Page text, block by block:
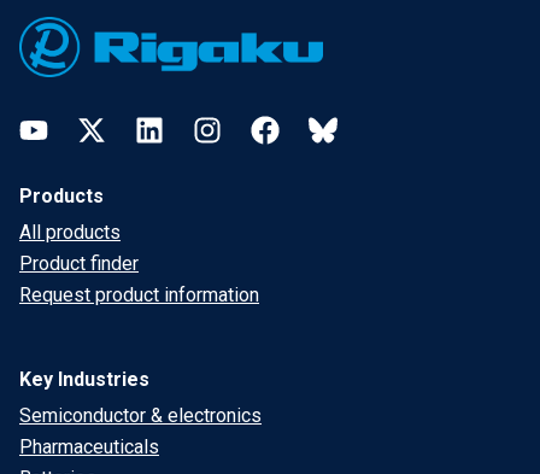
YouTubeTwitter LinkedInInstagramFacebookBluesky
Products
All products
Product finder
Request product information
Key Industries
Semiconductor & electronics
Pharmaceuticals